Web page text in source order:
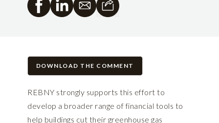
DOWNLOAD THE COMMENT
REBNY strongly supports this effort to
develop a broader range of financial tools to
help buildings cut their greenhouse gas